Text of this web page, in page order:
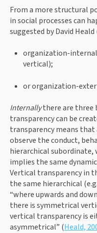
From a more structural
in social processes can
suggested by David Heald
organization-
vertical);
or organization-
Internally there are three
transparency can be
transparency means that
observe the conduct,
hierarchical
implies the same
Vertical transparency in
the same hierarchical
“where upwards and
there is symmetrical
vertical transparency is
asymmetrical” (Heald,